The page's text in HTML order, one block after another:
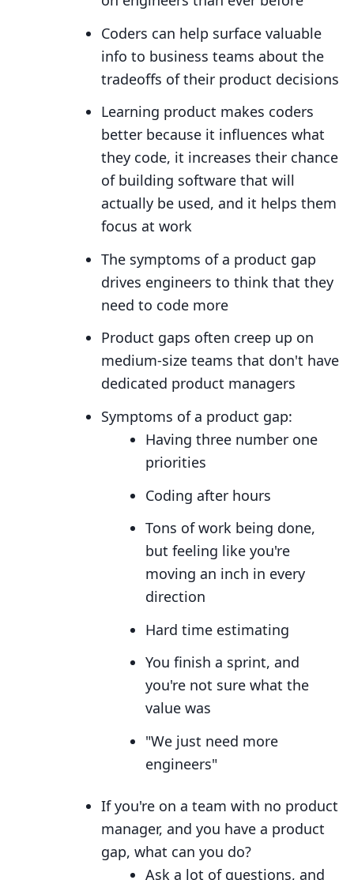
Coders can help surface valuable
info to business teams about the
tradeoffs of their product decisions
Learning product makes coders
better because it influences what
they code, it increases their chance
of building software that will
actually be used, and it helps them
focus at work
The symptoms of a product gap
drives engineers to think that they
need to code more
Product gaps often creep up on
medium-size teams that don't have
dedicated product managers
Symptoms of a product gap:
Having three number one
priorities
Coding after hours
Tons of work being done,
but feeling like you're
moving an inch in every
direction
Hard time estimating
You finish a sprint, and
you're not sure what the
value was
"We just need more
engineers"
If you're on a team with no product
manager, and you have a product
gap, what can you do?
Ask a lot of questions, and